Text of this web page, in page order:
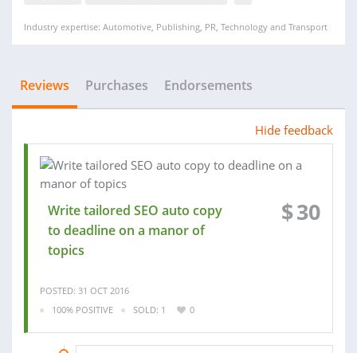
Industry expertise: Automotive, Publishing, PR, Technology and Transport
Reviews Purchases Endorsements
Hide feedback
Write tailored SEO auto copy
to deadline on a manor of
topics
$30
POSTED: 31 OCT 2016
100% POSITIVE
SOLD: 1 0